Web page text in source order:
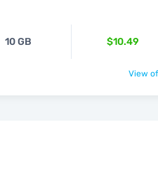
10 GB $10.49
View